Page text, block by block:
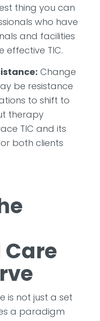
thing you can
who have
and facilities
effective TIC.
Change
be resistance
to shift to
therapy
TIC and its
both clients
is not just a set
a paradigm